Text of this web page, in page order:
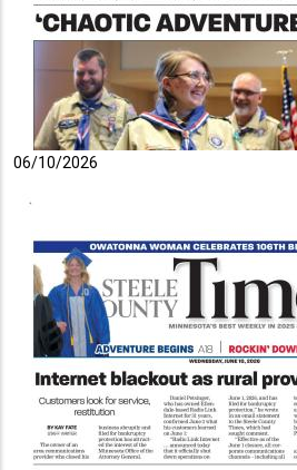
06/10/2026